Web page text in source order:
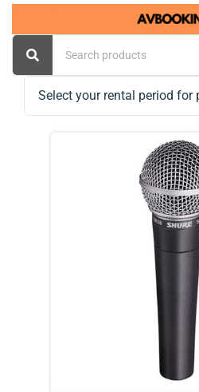
Select your rental period